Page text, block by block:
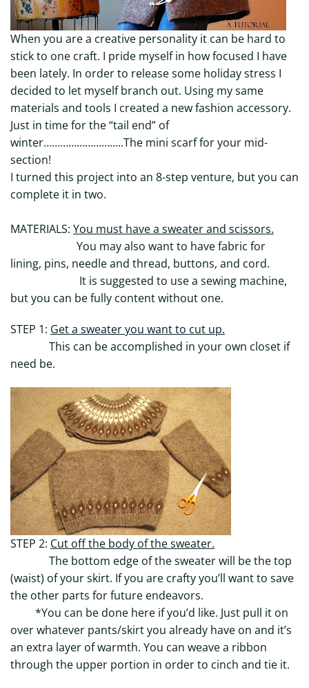
When you are a creative personality it can be hard to
stick to one craft. I pride myself in how focused I have
been lately. In order to release some holiday stress I
decided to let myself branch out. Using my same
materials and tools I created a new fashion accessory.
Just in time for the “tail end” of
winter………………………..The mini scarf for your mid-
section!
I turned this project into an 8-step venture, but you can
complete it in two.
MATERIALS: You must have a sweater and scissors.
You may also want to have fabric for
lining, pins, needle and thread, buttons, and cord.
It is suggested to use a sewing machine,
but you can be fully content without one.
STEP 1: Get a sweater you want to cut up.
This can be accomplished in your own closet if
need be.
STEP 2: Cut off the body of the sweater.
The bottom edge of the sweater will be the top
(waist) of your skirt. If you are crafty you’ll want to save
the other parts for future endeavors.
*You can be done here if you’d like. Just pull it on
over whatever pants/skirt you already have on and it’s
an extra layer of warmth. You can weave a ribbon
through the upper portion in order to cinch and tie it.